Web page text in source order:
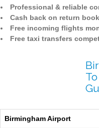
Professional & reliable
Cash back on return
Free incoming flights
Free taxi transfers
Birmingham Airport